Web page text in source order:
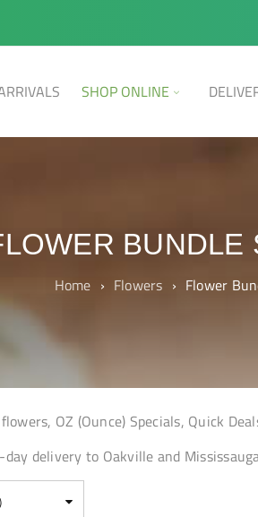
SHOP ONLINE
BUNDLE
Home › Flowers › Flower
OZ (Ounce) Specials, Quick
delivery to Oakville and